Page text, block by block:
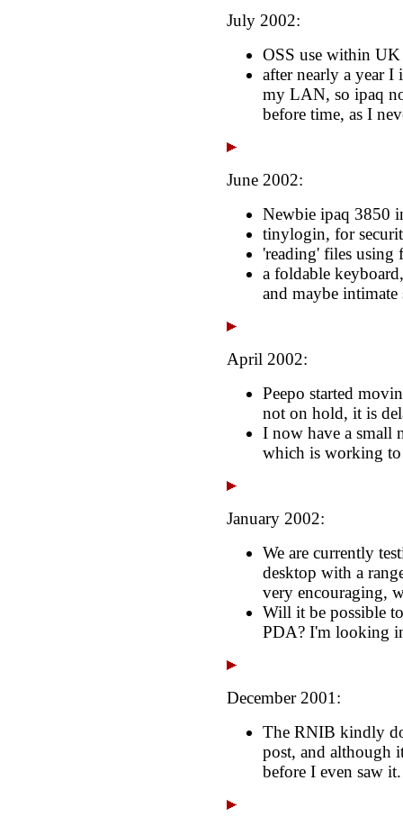
July 2002:
OSS use within UK
after nearly a year I
my LAN, so ipaq
before time, as I
June 2002:
Newbie ipaq 3850
tinylogin, for
'reading' files using
a foldable
and maybe intimate
April 2002:
Peepo started
not on hold, it is
I now have a small
which is working to
January 2002:
We are currently
desktop with a
very encouraging,
Will it be possible
PDA? I'm looking
December 2001:
The RNIB kindly
post, and although
before I even saw